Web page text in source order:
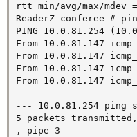
rtt min/avg/max/mdev
ReaderZ conferee #
PING 10.0.81.254
From 10.0.81.147
From 10.0.81.147
From 10.0.81.147
From 10.0.81.147
--- 10.0.81.254
5 packets
, pipe 3